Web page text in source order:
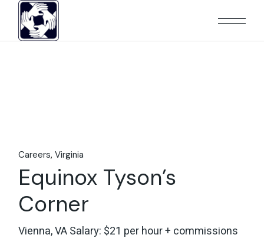
content
Careers Virginia
Equinox Tyson’s
Corner
Vienna, VA Salary: $21 per hour + commissions